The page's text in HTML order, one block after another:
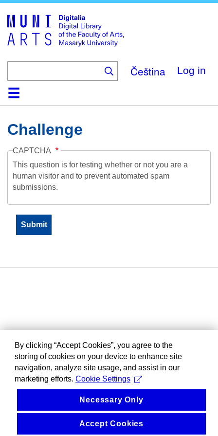
main
content
Čeština Log in
HomeCollections
Browse
Search
About
HelpContactDigitalia
Challenge
CAPTCHA
This question is for testing whether or not you are a
human visitor and to prevent automated spam
submissions.
By clicking “Accept Cookies”, you agree to the
storing of cookies on your device to enhance site
navigation, analyze site usage, and assist in our
marketing efforts. Cookie Settings
Necessary Only
Accept Cookies